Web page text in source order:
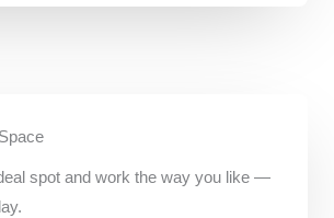
spot and work the way you like —